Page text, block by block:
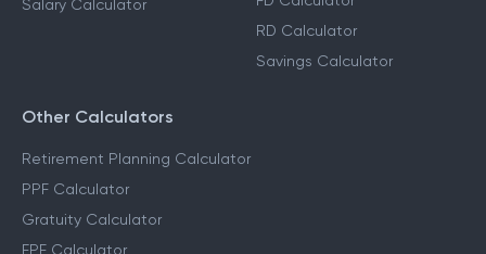
Salary Calculator
RD Calculator
Savings Calculator
Other Calculators
Retirement Planning Calculator
PPF Calculator
Gratuity Calculator
EPF Calculator